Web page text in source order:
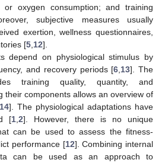
oxygen consumption; and training
subjective measures usually
exertion, wellness questionnaires,
[5 12].
depend on physiological stimulus by
and recovery periods [6 13]. The
training quality, quantity, and
their components allows an overview of
14]. The physiological adaptations have
[1 2]. However, there is no unique
can be used to assess the fitness-
performance [12]. Combining internal
can be used as an approach to